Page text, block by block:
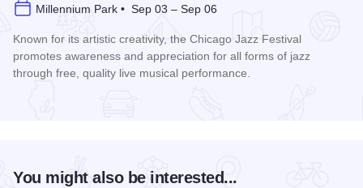
Millennium Park • Sep 03 – Sep 06
Known for its artistic creativity, the Chicago Jazz Festival
promotes awareness and appreciation for all forms of jazz
through free, quality live musical performance.
You might also be interested...